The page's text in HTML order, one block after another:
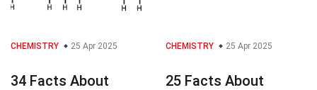
CHEMISTRY 25 Apr 2025
34 Facts About
CHEMISTRY 25 Apr 2025
25 Facts About